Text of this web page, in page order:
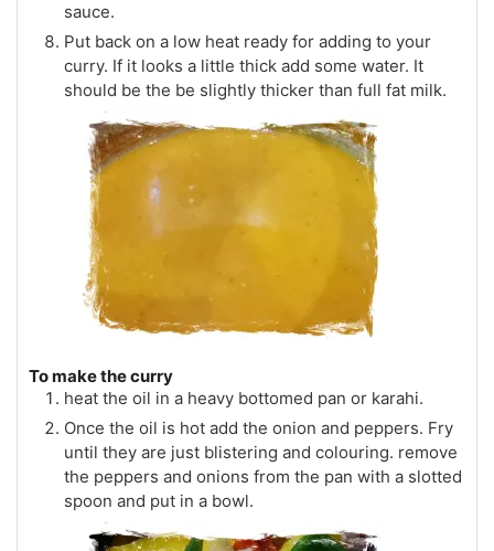
sauce.
Put back on a low heat ready for adding to your
curry. If it looks a little thick add some water. It
should be the be slightly thicker than full fat milk.
To make the curry
heat the oil in a heavy bottomed pan or karahi.
Once the oil is hot add the onion and peppers. Fry
until they are just blistering and colouring. remove
the peppers and onions from the pan with a slotted
spoon and put in a bowl.